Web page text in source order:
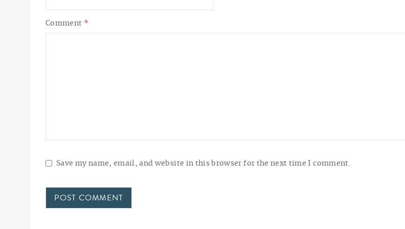
Comment *
Save my name, email, and website in this browser for the next time I comment.